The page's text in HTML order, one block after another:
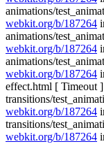
animations/
webkit.org/b/187264
animations/
webkit.org/b/187264
animations/
webkit.org/b/187264
effect.html [ Timeout ]
transitions/
webkit.org/b/187264
transitions/
webkit.org/b/187264